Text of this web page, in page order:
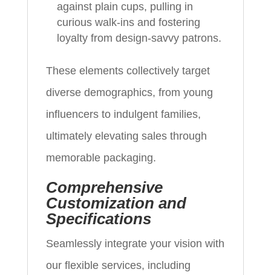
against plain cups, pulling in
curious walk-ins and fostering
loyalty from design-savvy patrons.
These elements collectively target
diverse demographics, from young
influencers to indulgent families,
ultimately elevating sales through
memorable packaging.
Comprehensive
Customization and
Specifications
Seamlessly integrate your vision with
our flexible services, including